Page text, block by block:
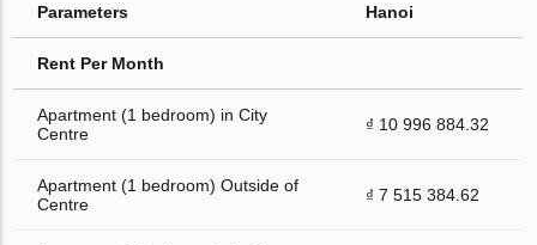
Parameters Hanoi
Rent Per Month
Apartment (1 bedroom) in City
Centre
₫ 10 996 884.32
Apartment (1 bedroom) Outside of
Centre
₫ 7 515 384.62